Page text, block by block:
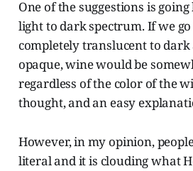
One of the suggestions is
light to dark spectrum. If we
completely translucent to dark
opaque, wine would be
regardless of the color of the
thought, and an easy
However, in my opinion,
literal and it is clouding what